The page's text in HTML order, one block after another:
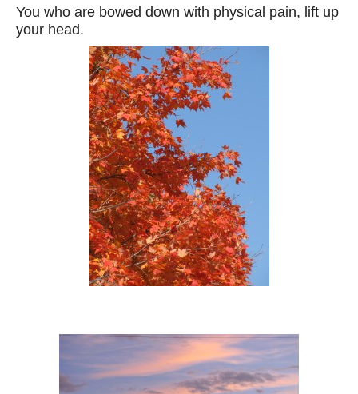
You who are bowed down with physical pain, lift up
your head.